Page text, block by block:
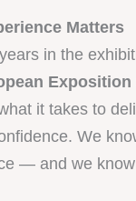
Matters
in the
Exposition
it takes to
We
— and we